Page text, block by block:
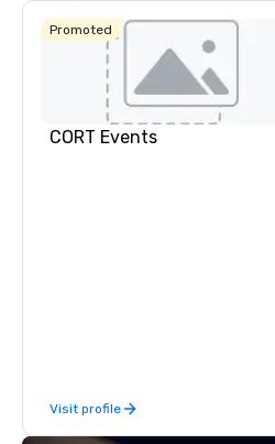
Promoted
CORT Events
Visit profile